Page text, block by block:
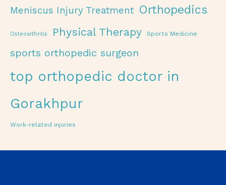
Meniscus Injury Treatment Orthopedics
Osteoarthritis Physical Therapy Sports Medicine
sports orthopedic surgeon
top orthopedic doctor in
Gorakhpur
Work-related injuries